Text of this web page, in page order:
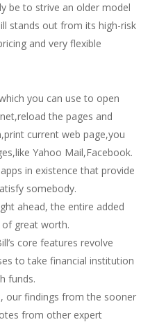
be to strive an older model
stands out from its high-risk
and very flexible
you can use to open
the pages and
current web page,you
Yahoo Mail,Facebook.
in existence that provide
somebody.
ahead, the entire added
great worth.
core features revolve
to take financial institution
funds.
our findings from the sooner
from other expert